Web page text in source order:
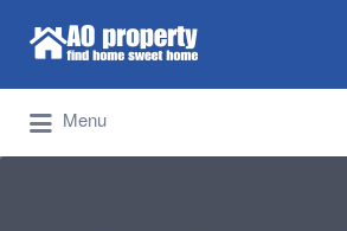
Find Properties Iskandar |
Search for:
Menu